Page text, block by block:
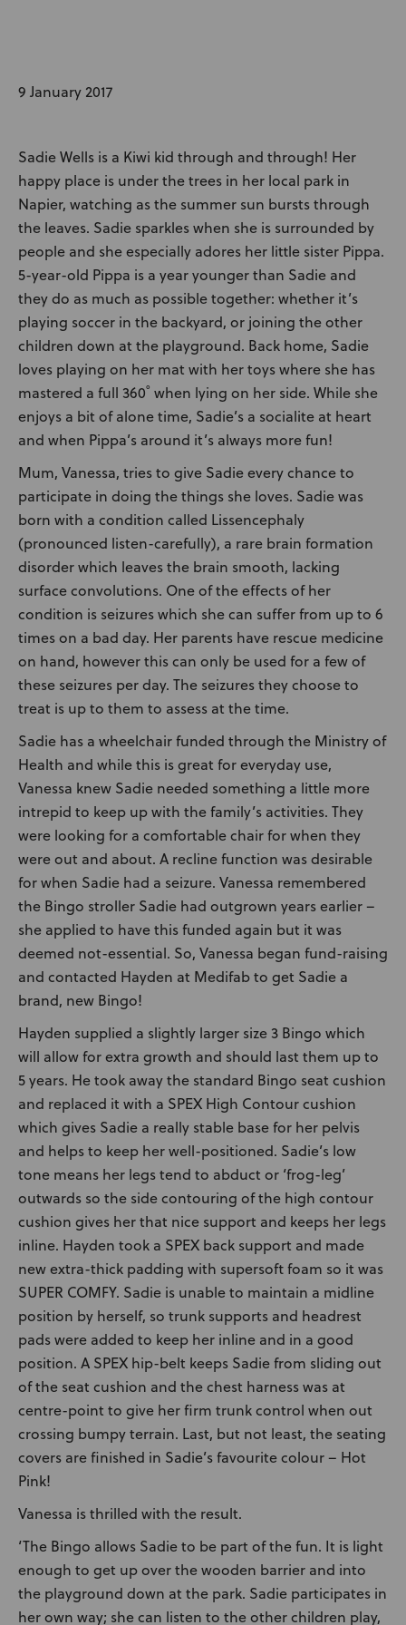
Distributors
Support
Contact Us
Careers
9 January 2017
Sadie Wells is a Kiwi kid through and through! Her
happy place is under the trees in her local park in
Napier, watching as the summer sun bursts through
the leaves. Sadie sparkles when she is surrounded by
people and she especially adores her little sister Pippa.
5-year-old Pippa is a year younger than Sadie and
they do as much as possible together: whether it’s
playing soccer in the backyard, or joining the other
children down at the playground. Back home, Sadie
loves playing on her mat with her toys where she has
mastered a full 360˚ when lying on her side. While she
enjoys a bit of alone time, Sadie’s a socialite at heart
and when Pippa’s around it’s always more fun!
Mum, Vanessa, tries to give Sadie every chance to
participate in doing the things she loves. Sadie was
born with a condition called Lissencephaly
(pronounced listen-carefully), a rare brain formation
disorder which leaves the brain smooth, lacking
surface convolutions. One of the effects of her
condition is seizures which she can suffer from up to 6
times on a bad day. Her parents have rescue medicine
on hand, however this can only be used for a few of
these seizures per day. The seizures they choose to
treat is up to them to assess at the time.
Sadie has a wheelchair funded through the Ministry of
Health and while this is great for everyday use,
Vanessa knew Sadie needed something a little more
intrepid to keep up with the family’s activities. They
were looking for a comfortable chair for when they
were out and about. A recline function was desirable
for when Sadie had a seizure. Vanessa remembered
the Bingo stroller Sadie had outgrown years earlier –
she applied to have this funded again but it was
deemed not-essential. So, Vanessa began fund-raising
and contacted Hayden at Medifab to get Sadie a
brand, new Bingo!
Hayden supplied a slightly larger size 3 Bingo which
will allow for extra growth and should last them up to
5 years. He took away the standard Bingo seat cushion
and replaced it with a SPEX High Contour cushion
which gives Sadie a really stable base for her pelvis
and helps to keep her well-positioned. Sadie’s low
tone means her legs tend to abduct or ‘frog-leg’
outwards so the side contouring of the high contour
cushion gives her that nice support and keeps her legs
inline. Hayden took a SPEX back support and made
new extra-thick padding with supersoft foam so it was
SUPER COMFY. Sadie is unable to maintain a midline
position by herself, so trunk supports and headrest
pads were added to keep her inline and in a good
position. A SPEX hip-belt keeps Sadie from sliding out
of the seat cushion and the chest harness was at
centre-point to give her firm trunk control when out
crossing bumpy terrain. Last, but not least, the seating
covers are finished in Sadie’s favourite colour – Hot
Pink!
Vanessa is thrilled with the result.
‘The Bingo allows Sadie to be part of the fun. It is light
enough to get up over the wooden barrier and into
the playground down at the park. Sadie participates in
her own way; she can listen to the other children play,